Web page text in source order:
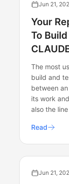
Jun 21,
Your
To
The most
build and
between
its work
also the
Read
Jun 21,